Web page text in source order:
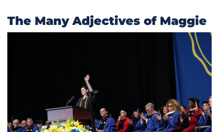
The Many Adjectives of Maggie